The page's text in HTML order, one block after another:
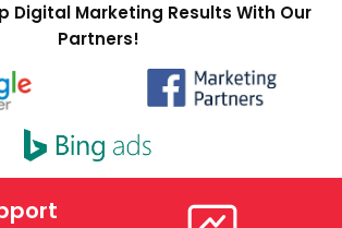
Digital Marketing Results With Our
Partners!